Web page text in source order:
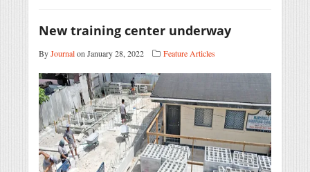
New training center underway
ByJournalon January 28, 2022 Feature Articles